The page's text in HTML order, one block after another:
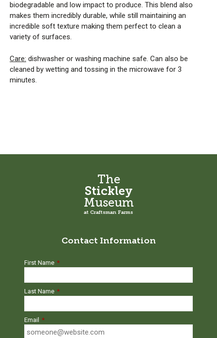
biodegradable and low impact to produce. This blend also
makes them incredibly durable, while still maintaining an
incredible soft texture making them perfect to clean a
variety of surfaces.
Care: dishwasher or washing machine safe. Can also be
cleaned by wetting and tossing in the microwave for 3
minutes.
The
Stickley
Museum
at Craftsman Farms
Contact Information
First Name *
Last Name *
Email *